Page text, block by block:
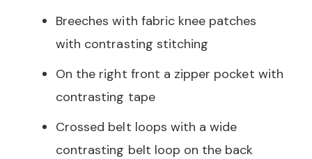
Breeches with fabric knee patches
with contrasting stitching
On the right front a zipper pocket with
contrasting tape
Crossed belt loops with a wide
contrasting belt loop on the back